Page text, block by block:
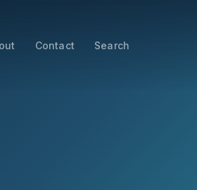
Contact Search